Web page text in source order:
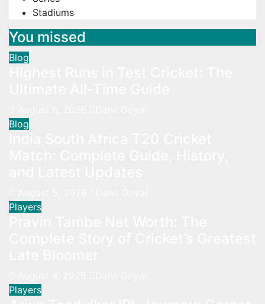
Stadiums
You missed
Blog
Blog
Players
Players